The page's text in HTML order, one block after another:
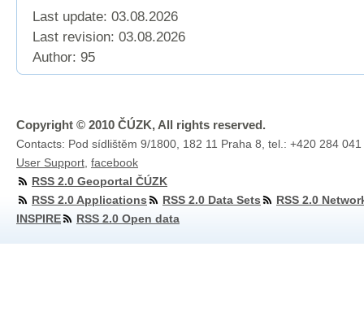
Last update: 03.08.2026
Last revision: 03.08.2026
Author: 95
Copyright © 2010 ČÚZK, All rights reserved.
Contacts: Pod sídlištěm 9/1800, 182 11 Praha 8, tel.: +420 284
User Support facebook
RSS 2.0 Geoportal ČÚZK
RSS 2.0 Applications
RSS 2.0 Data Sets
RSS 2.0
INSPIRE
RSS 2.0 Open data